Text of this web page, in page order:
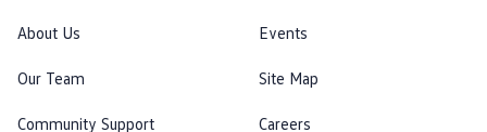
About Us
Our Team
Community Support
Events
Site Map
Careers